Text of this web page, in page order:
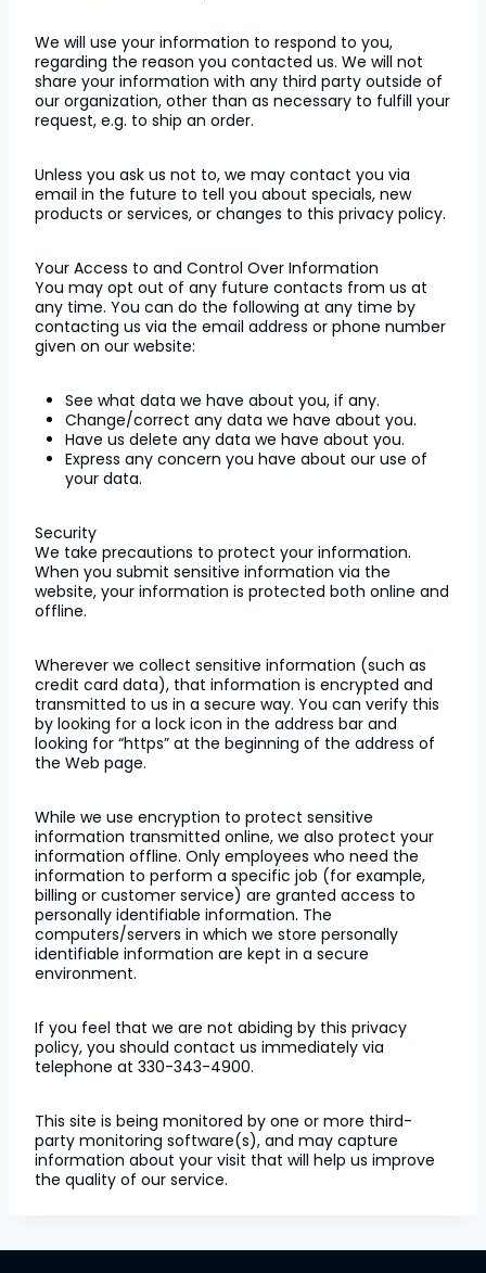
We will use your information to respond to you,
regarding the reason you contacted us. We will not
share your information with any third party outside of
our organization, other than as necessary to fulfill your
request, e.g. to ship an order.
Unless you ask us not to, we may contact you via
email in the future to tell you about specials, new
products or services, or changes to this privacy policy.
Your Access to and Control Over Information
You may opt out of any future contacts from us at
any time. You can do the following at any time by
contacting us via the email address or phone number
given on our website:
See what data we have about you, if any.
Change/correct any data we have about you.
Have us delete any data we have about you.
Express any concern you have about our use of
your data.
Security
We take precautions to protect your information.
When you submit sensitive information via the
website, your information is protected both online and
offline.
Wherever we collect sensitive information (such as
credit card data), that information is encrypted and
transmitted to us in a secure way. You can verify this
by looking for a lock icon in the address bar and
looking for “https” at the beginning of the address of
the Web page.
While we use encryption to protect sensitive
information transmitted online, we also protect your
information offline. Only employees who need the
information to perform a specific job (for example,
billing or customer service) are granted access to
personally identifiable information. The
computers/servers in which we store personally
identifiable information are kept in a secure
environment.
If you feel that we are not abiding by this privacy
policy, you should contact us immediately via
telephone at 330-343-4900.
This site is being monitored by one or more third-
party monitoring software(s), and may capture
information about your visit that will help us improve
the quality of our service.